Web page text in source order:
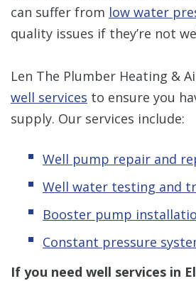
can suffer from low water
quality issues if they’re not
Len The Plumber Heating &
well services to ensure you
supply. Our services include:
Well pump repair and
Well water testing and
Booster pump
Constant pressure
If you need well services in